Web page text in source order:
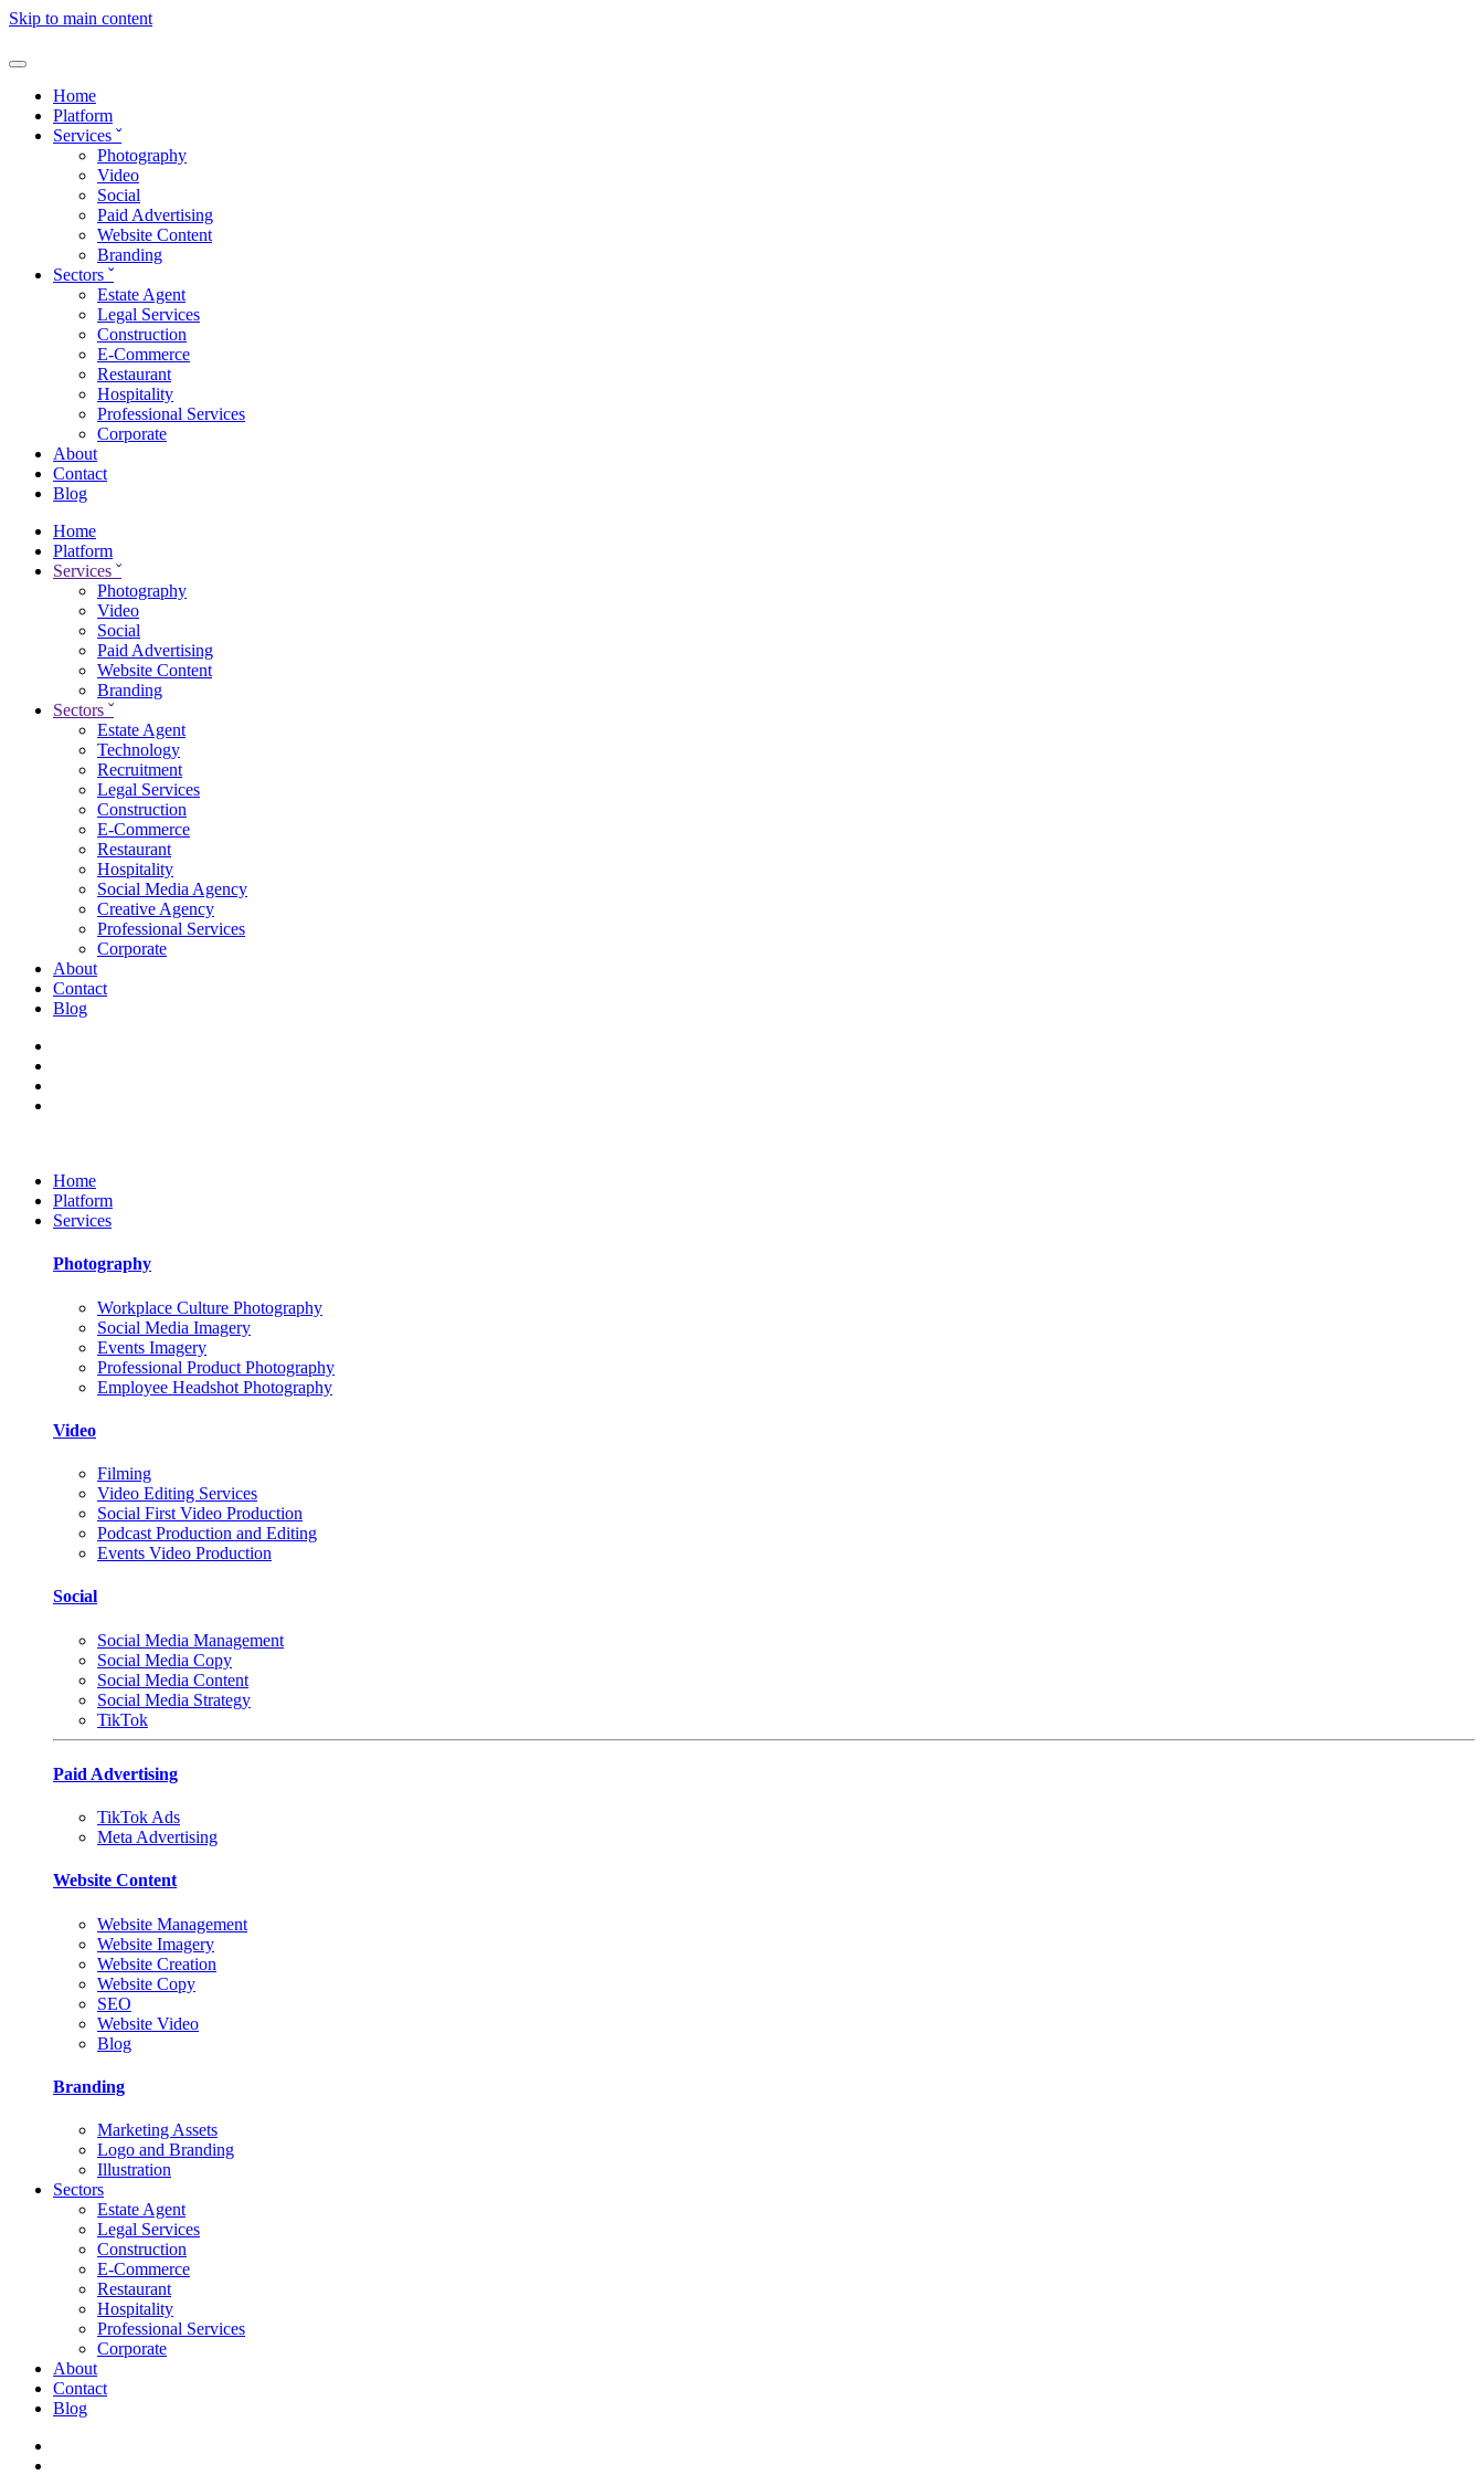
Skip to main content
Home
Platform
Services ˇ
Photography
Video
Social
Paid Advertising
Website Content
Branding
Sectors ˇ
Estate Agent
Legal Services
Construction
E-Commerce
Restaurant
Hospitality
Professional Services
Corporate
About
Contact
Blog
Home
Platform
Services ˇ
Photography
Video
Social
Paid Advertising
Website Content
Branding
Sectors ˇ
Estate Agent
Technology
Recruitment
Legal Services
Construction
E-Commerce
Restaurant
Hospitality
Social Media Agency
Creative Agency
Professional Services
Corporate
About
Contact
Blog
Home
Platform
Services
Photography
Workplace Culture Photography
Social Media Imagery
Events Imagery
Professional Product Photography
Employee Headshot Photography
Video
Filming
Video Editing Services
Social First Video Production
Podcast Production and Editing
Events Video Production
Social
Social Media Management
Social Media Copy
Social Media Content
Social Media Strategy
TikTok
Paid Advertising
TikTok Ads
Meta Advertising
Website Content
Website Management
Website Imagery
Website Creation
Website Copy
SEO
Website Video
Blog
Branding
Marketing Assets
Logo and Branding
Illustration
Sectors
Estate Agent
Legal Services
Construction
E-Commerce
Restaurant
Hospitality
Professional Services
Corporate
About
Contact
Blog